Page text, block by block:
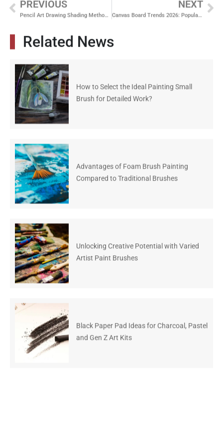
PREVIOUS
Pencil Art Drawing Shading Methods Used by Skilled Artists
NEXT
Canvas Board Trends 2026: Popular Types, Sizes & Choices for Beginners and Professional Artists
Related News
How to Select the Ideal Painting Small
Brush for Detailed Work?
Advantages of Foam Brush Painting
Compared to Traditional Brushes
Unlocking Creative Potential with Varied
Artist Paint Brushes
Black Paper Pad Ideas for Charcoal, Pastel
and Gen Z Art Kits